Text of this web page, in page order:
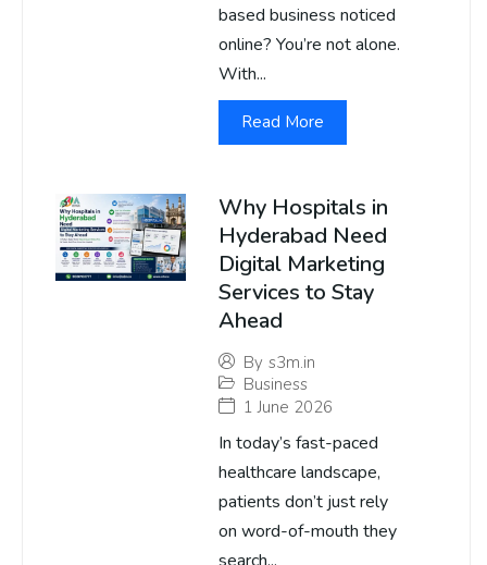
based business noticed
online? You’re not alone.
With...
Read More
Why Hospitals in
Hyderabad Need
Digital Marketing
Services to Stay
Ahead
By s3m.in
Business
1 June 2026
In today’s fast-paced
healthcare landscape,
patients don’t just rely
on word-of-mouth they